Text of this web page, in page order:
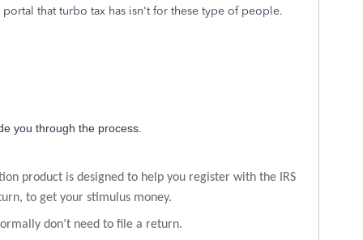
that turbo tax has isn't for these type of people.
you through the process.
product is designed to help you register with the IRS
to get your stimulus money.
don’t need to file a return.